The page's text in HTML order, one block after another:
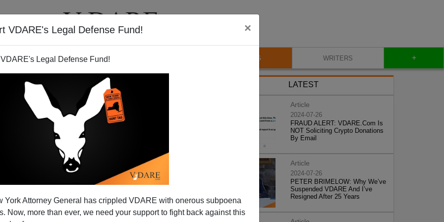
VDARE's Legal Defense Fund! ×
Legal Defense Fund!
York Attorney General has crippled VDARE with onerous subpoena
Now, more than ever, we need your support to fight back against this
VIDEOS BLOG WRITERS +
Porn
that a lot of Obama supporters seem to fantasize
The creepy NYT article, " In Painful Past, Hushed
LATEST
Article
2024-07-26
FRAUD ALERT: VDARE.Com Is
NOT Soliciting Crypto Donations
By Email
Article
2024-07-26
PETER BRIMELOW: Why We’ve
Suspended VDARE And I’ve
Resigned After 25 Years